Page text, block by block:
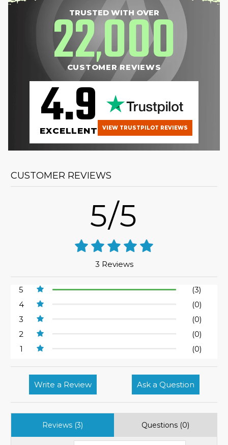
TRUSTED WITH OVER
22,000
CUSTOMER REVIEWS
4.9
EXCELLENT VIEW TRUSTPILOT REVIEWS
CUSTOMER REVIEWS
5/5
3 Reviews
5
(3)
4
(0)
3
(0)
2
(0)
1
(0)
Write a Review Ask a Question
Reviews (3) Questions (0)